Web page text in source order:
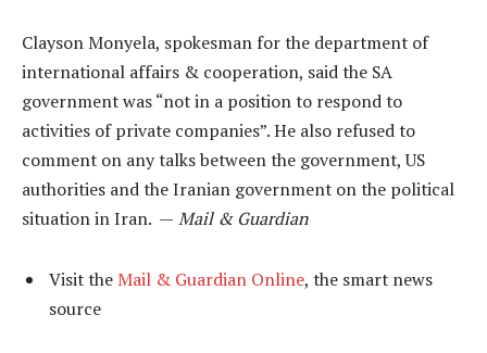
Clayson Monyela, spokesman for the department of
international affairs & cooperation, said the SA
government was “not in a position to respond to
activities of private companies”. He also refused to
comment on any talks between the government, US
authorities and the Iranian government on the political
situation in Iran. — Mail & Guardian
Visit the Mail & Guardian Online, the smart news
source